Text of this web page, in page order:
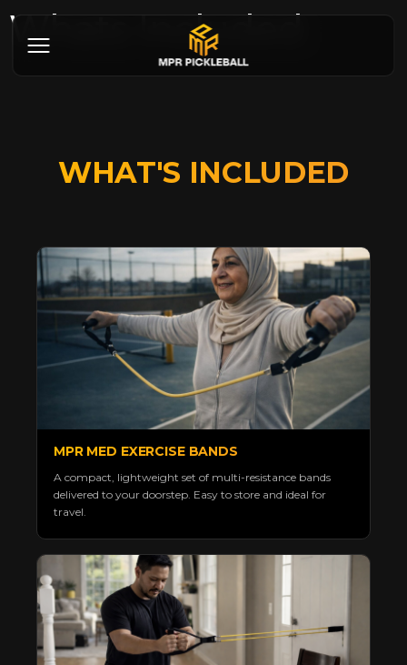
Whats Included
WHAT'S INCLUDED
MPR MED EXERCISE BANDS
A compact, lightweight set of multi-resistance bands
delivered to your doorstep. Easy to store and ideal for
travel.